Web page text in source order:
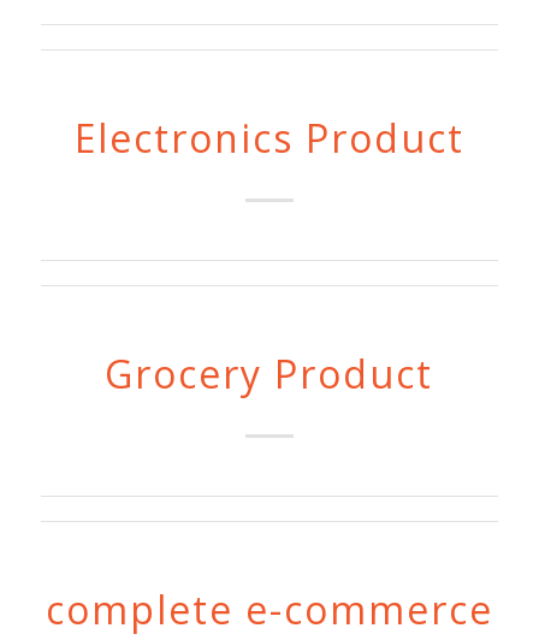
Electronics Product
Grocery Product
complete e-commerce